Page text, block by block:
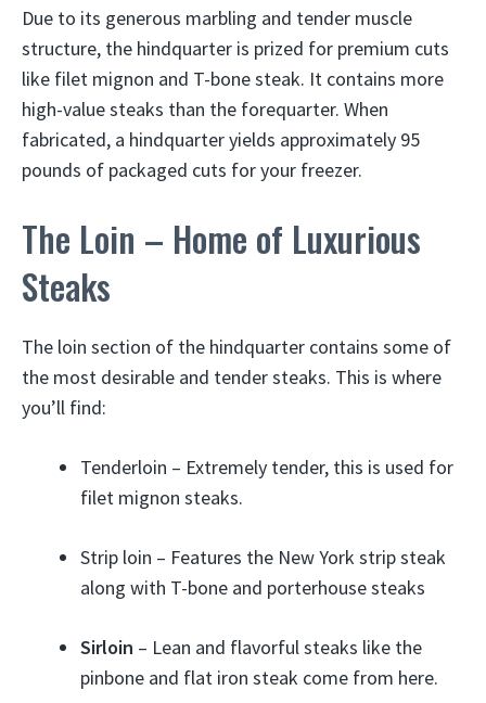
Due to its generous marbling and tender muscle
structure, the hindquarter is prized for premium cuts
like filet mignon and T-bone steak. It contains more
high-value steaks than the forequarter. When
fabricated, a hindquarter yields approximately 95
pounds of packaged cuts for your freezer.
The Loin – Home of Luxurious
Steaks
The loin section of the hindquarter contains some of
the most desirable and tender steaks. This is where
you’ll find:
Tenderloin – Extremely tender, this is used for
filet mignon steaks.
Strip loin – Features the New York strip steak
along with T-bone and porterhouse steaks
Sirloin – Lean and flavorful steaks like the
pinbone and flat iron steak come from here.